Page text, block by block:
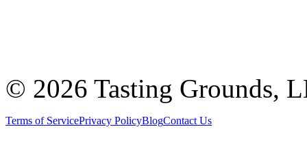
© 2026 Tasting Grounds,
Terms of ServicePrivacy PolicyBlogContact Us